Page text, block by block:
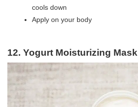
cools down
Apply on your body
12. Yogurt Moisturizing Mask